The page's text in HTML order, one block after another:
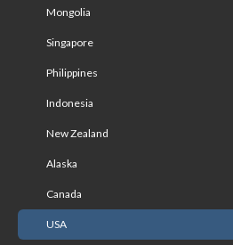
Mongolia
Singapore
Philippines
Indonesia
New Zealand
Alaska
Canada
USA